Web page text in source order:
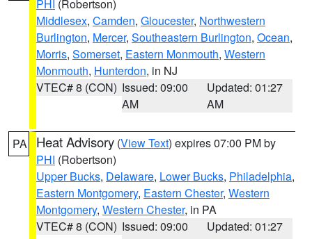
PHI (Robertson)
Middlesex, Camden, Gloucester, Northwestern
Burlington, Mercer, Southeastern Burlington, Ocean,
Morris, Somerset, Eastern Monmouth, Western
Monmouth, Hunterdon, in NJ
VTEC# 8 (CON) Issued: 09:00
AM
Updated: 01:27
AM
PA Heat Advisory (View Text) expires 07:00 PM by
PHI (Robertson)
Upper Bucks, Delaware, Lower Bucks, Philadelphia,
Eastern Montgomery, Eastern Chester, Western
Montgomery, Western Chester, in PA
VTEC# 8 (CON) Issued: 09:00
Updated: 01:27